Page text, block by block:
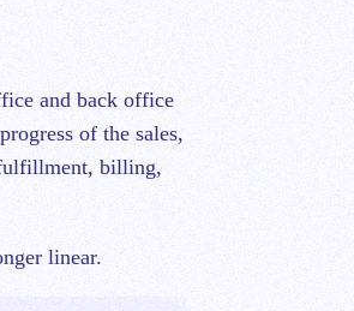
and back office
of the sales,
billing,
linear.